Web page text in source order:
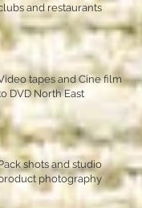
and restaurants
tapes and Cine film
DVD North East
shots and studio
photography